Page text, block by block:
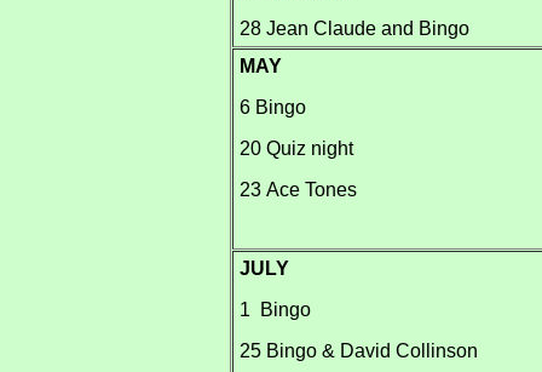
28 Jean Claude and Bingo
MAY
6 Bingo
20 Quiz night
23 Ace Tones
JULY
1 Bingo
25 Bingo & David Collinson